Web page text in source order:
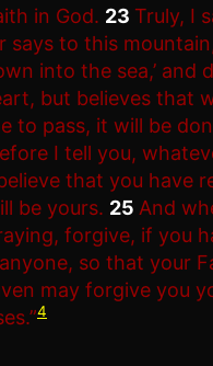
in God. 23 Truly, I
says to this
into the sea,’ and
but believes that
to pass, it will be
I tell you,
that you have
be yours. 25 And
forgive, if you
so that your
may forgive you
4